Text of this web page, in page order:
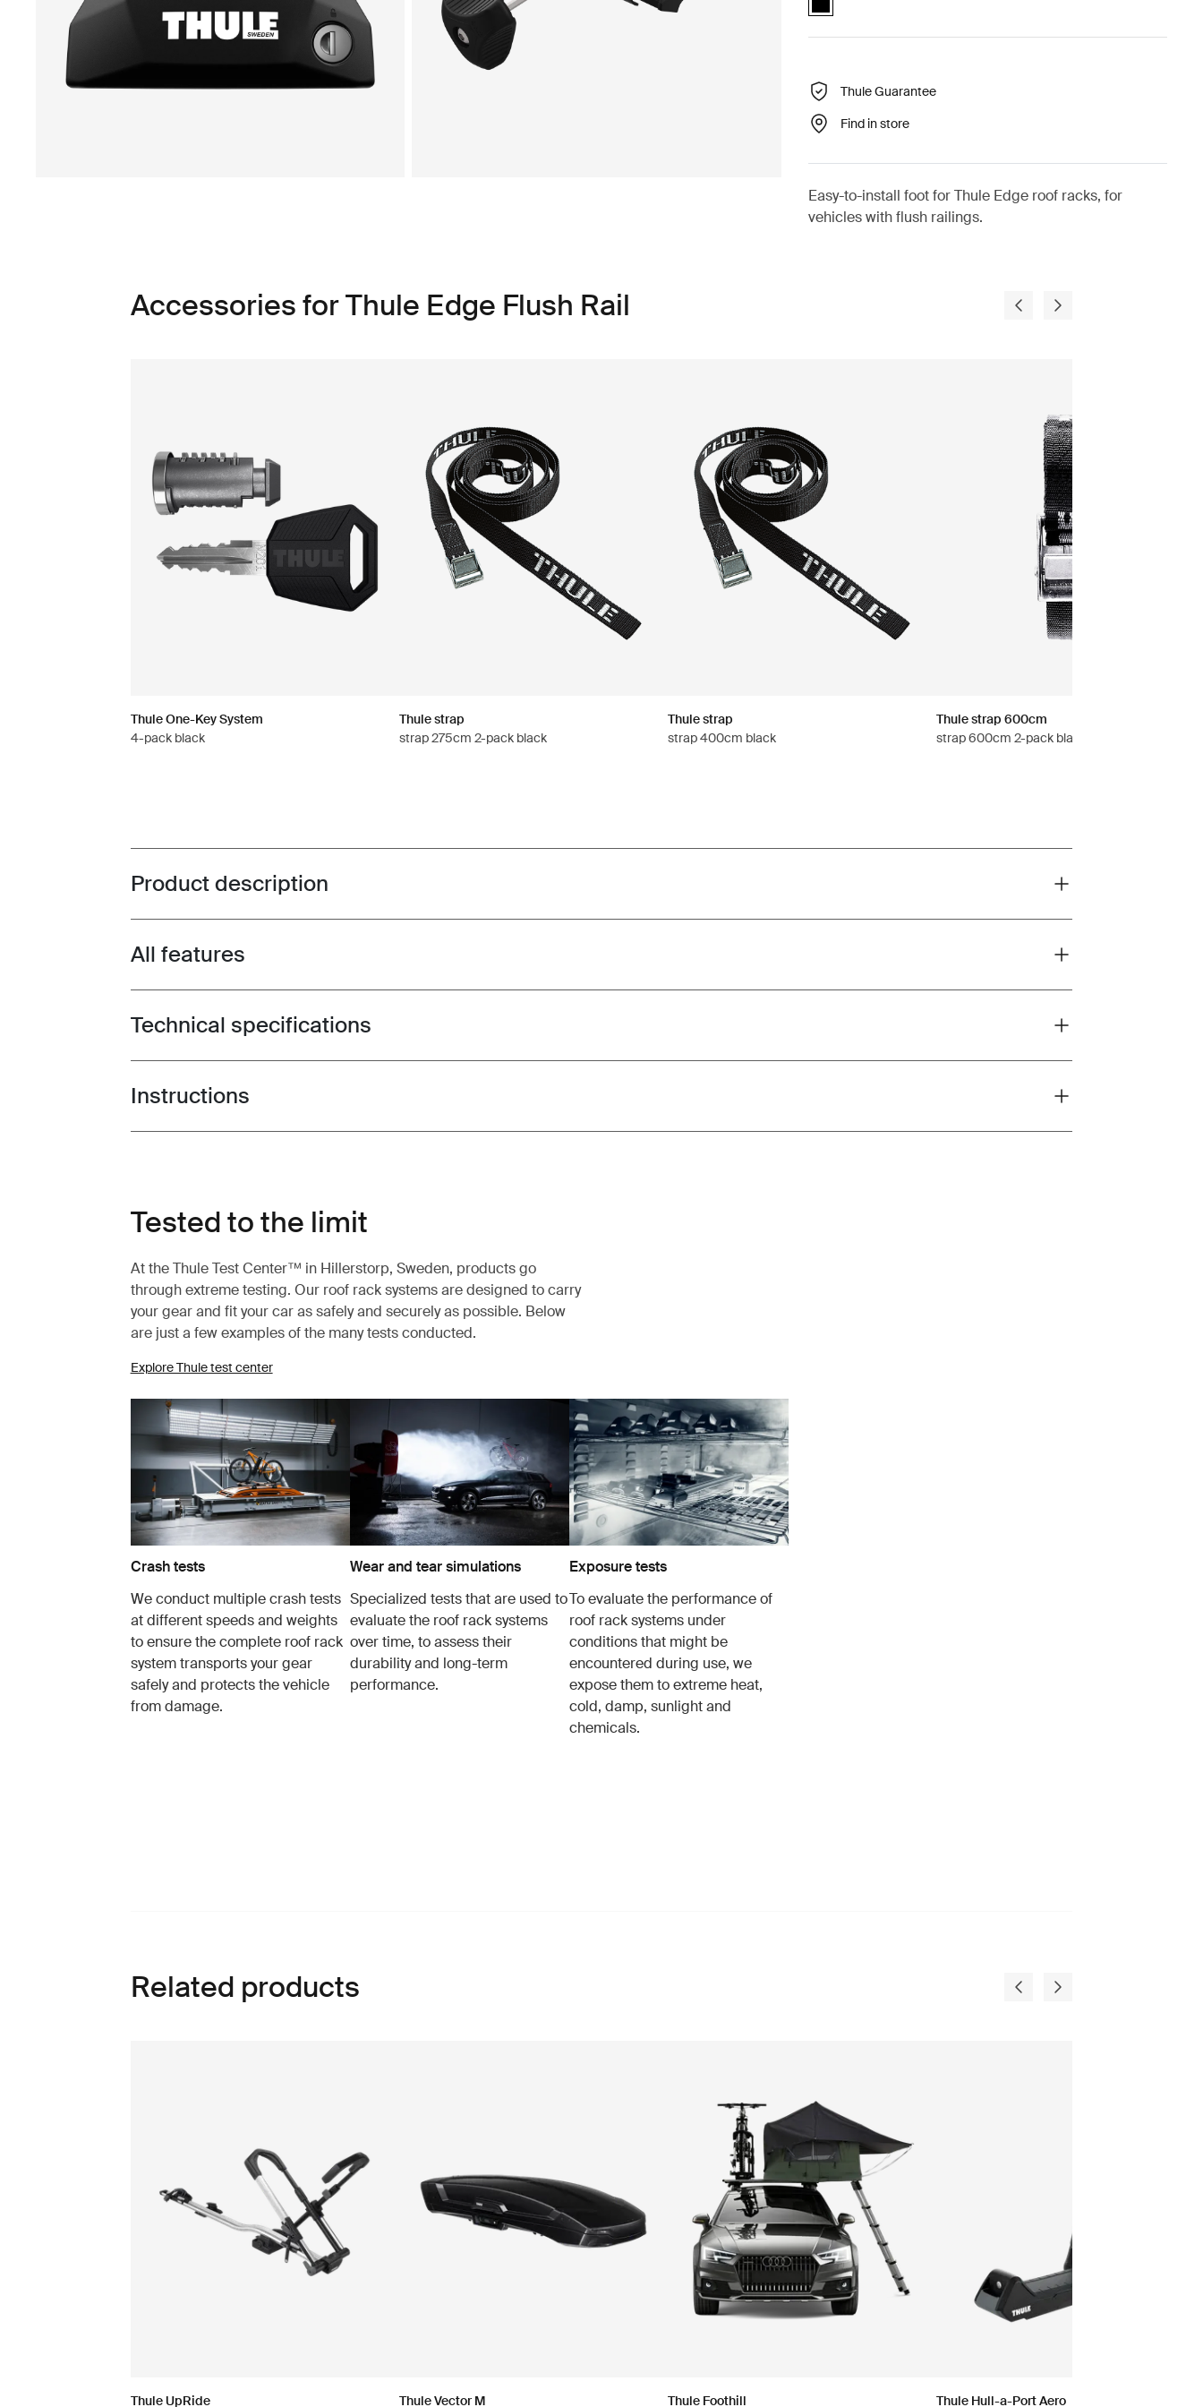
Thule Guarantee
Find in store
Easy-to-install foot for Thule Edge roof racks, for
vehicles with flush railings.
Accessories for Thule Edge Flush Rail
Thule One-Key System
4-pack black
Thule strap
strap 275cm 2-pack black
Thule strap
strap 400cm black
Thule strap 600cm
strap 600cm 2-pack black
Toggle overview
Product description
Toggle features
All features
Toggle techspec
Technical specifications
Toggle guides and instructions
Instructions
Tested to the limit
At the Thule Test Center™ in Hillerstorp, Sweden, products go
through extreme testing. Our roof rack systems are designed to carry
your gear and fit your car as safely and securely as possible. Below
are just a few examples of the many tests conducted.
Explore Thule test center
Crash tests
We conduct multiple crash tests
at different speeds and weights
to ensure the complete roof rack
system transports your gear
safely and protects the vehicle
from damage.
Wear and tear simulations
Specialized tests that are used to
evaluate the roof rack systems
over time, to assess their
durability and long-term
performance.
Exposure tests
To evaluate the performance of
roof rack systems under
conditions that might be
encountered during use, we
expose them to extreme heat,
cold, damp, sunlight and
chemicals.
Related products
Thule UpRide
Thule Vector M
Thule Foothill
Thule Hull-a-Port Aero